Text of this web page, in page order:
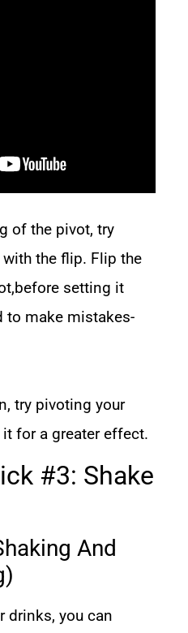
of the pivot, try
the flip. Flip the
setting it
to make mistakes-
try pivoting your
for a greater effect.
#3: Shake
And
drinks, you can